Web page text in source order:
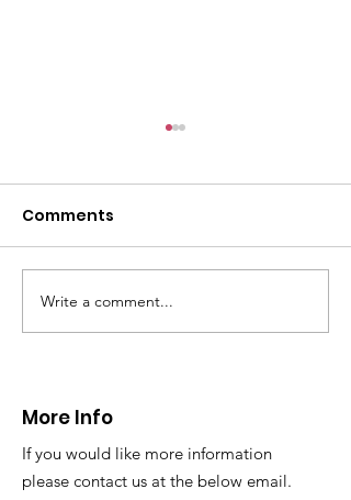
CALLOUT 31/23:
Fatality near
Comments
Write a comment...
More Info
If you would like more information
please contact us at the below email.